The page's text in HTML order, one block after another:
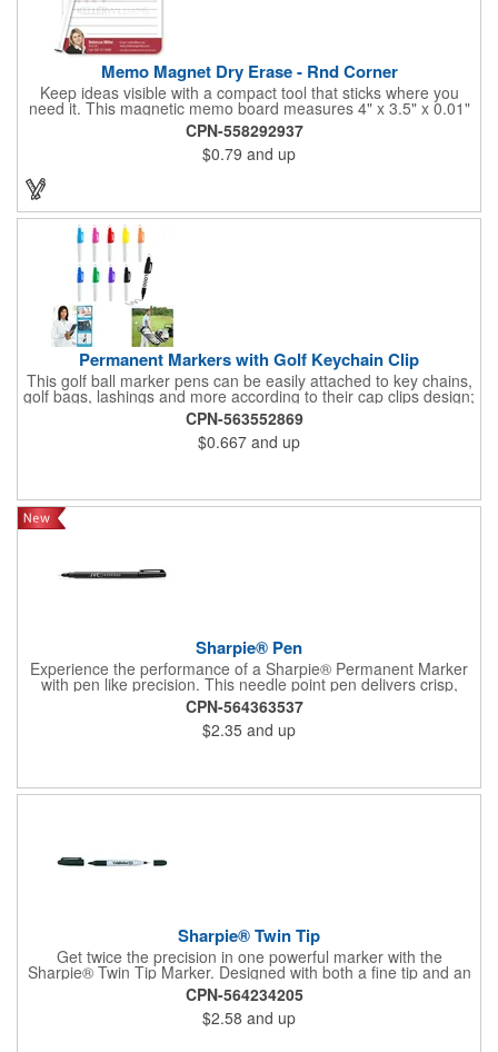
Memo Magnet Dry Erase - Rnd Corner
Keep ideas visible with a compact tool that sticks where you
need it. This magnetic memo board measures 4" x 3.5" x 0.01"
and attaches easily to any compatible surface for quick notes
and reminders. It comes with a magnetic dry-erase pen and
offers full-color printing for your logo, design, and text - so
customers, clients, and employees see your brand every time
CPN-558292937
$0.79 and up
Permanent Markers with Golf Keychain Clip
This golf ball marker pens can be easily attached to key chains,
golf bags, lashings and more according to their cap clips design;
What's more, they can also be applied for hand engraving,
doodling and even decoration.This mini permanent markers are
practical gifts for students, teachers, office workers, volunteers,
doctors, nurses and other people that you care about, suitable
CPN-563552869
$0.667 and up
Sharpie® Pen
Experience the performance of a Sharpie® Permanent Marker
with pen like precision. This needle point pen delivers crisp,
consistent lines ideal for detailed drawings, diagrams, and
lettering. Archival quality ink resists fading, smearing, and bleed
through, while drying quickly for clean results. Water and fade
resistant, AP certified non toxic, and designed for everyday
CPN-564363537
$2.35 and up
Sharpie® Twin Tip
Get twice the precision in one powerful marker with the
Sharpie® Twin Tip Marker. Designed with both a fine tip and an
ultra-fine tip, this 2-in-1 tool handles everything from bold
labeling to detailed writing with ease. Rich black permanent ink
delivers clear, confident marks on most surfaces and stands up
to smearing, fading, and water, making it a dependable choice
CPN-564234205
$2.58 and up